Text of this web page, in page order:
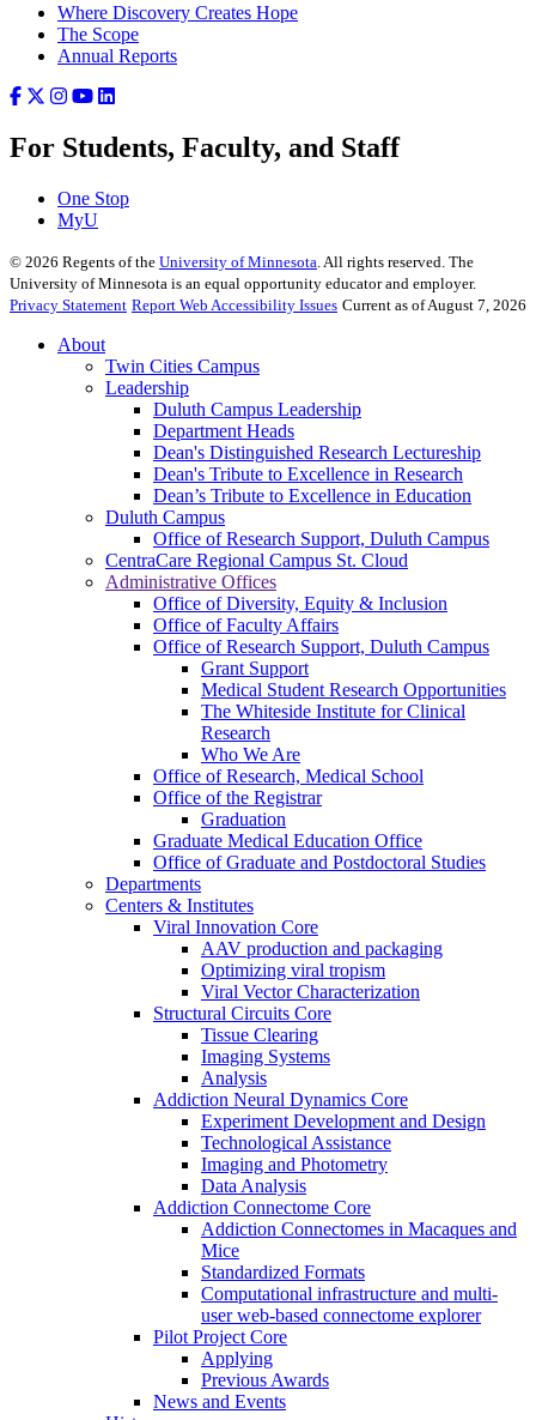
Where Discovery Creates Hope
The Scope
Annual Reports
For Students, Faculty, and Staff
One Stop
MyU
© 2026 Regents of the University of Minnesota . All rights reserved. The
University of Minnesota is an equal opportunity educator and employer.
Privacy Statement Report Web Accessibility Issues Current as of August 7, 2026
About
Twin Cities Campus
Leadership
Duluth Campus Leadership
Department Heads
Dean's Distinguished Research Lectureship
Dean's Tribute to Excellence in Research
Dean’s Tribute to Excellence in Education
Duluth Campus
Office of Research Support, Duluth Campus
CentraCare Regional Campus St. Cloud
Administrative Offices
Office of Diversity, Equity & Inclusion
Office of Faculty Affairs
Office of Research Support, Duluth Campus
Grant Support
Medical Student Research Opportunities
The Whiteside Institute for Clinical
Research
Who We Are
Office of Research, Medical School
Office of the Registrar
Graduation
Graduate Medical Education Office
Office of Graduate and Postdoctoral Studies
Departments
Centers & Institutes
Viral Innovation Core
AAV production and packaging
Optimizing viral tropism
Viral Vector Characterization
Structural Circuits Core
Tissue Clearing
Imaging Systems
Analysis
Addiction Neural Dynamics Core
Experiment Development and Design
Technological Assistance
Imaging and Photometry
Data Analysis
Addiction Connectome Core
Addiction Connectomes in Macaques and
Mice
Standardized Formats
Computational infrastructure and multi-
user web-based connectome explorer
Pilot Project Core
Applying
Previous Awards
News and Events